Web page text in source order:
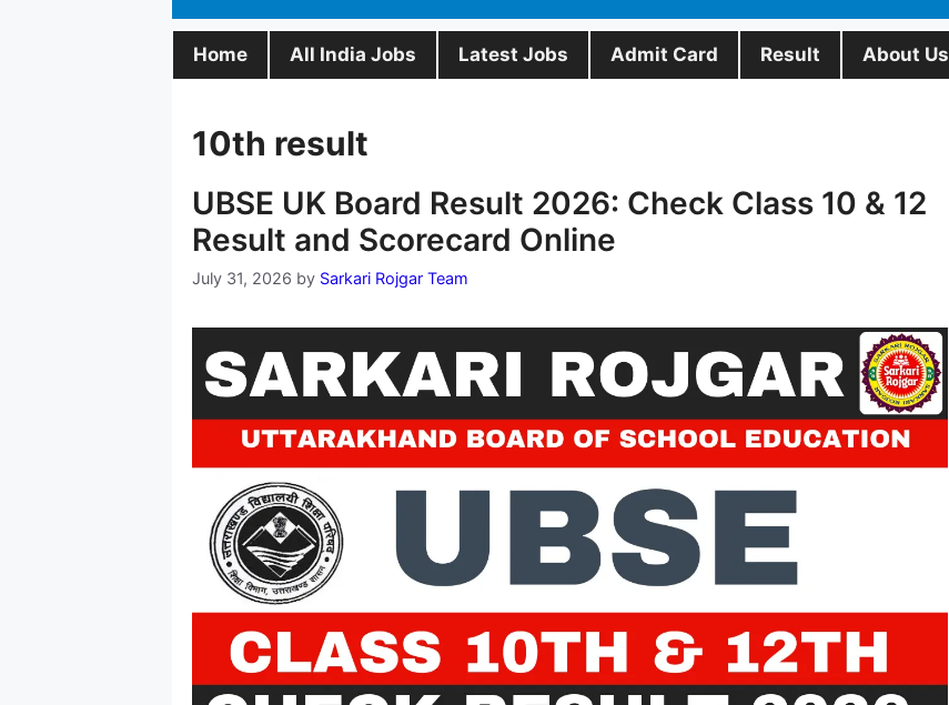
Home All India Jobs Latest Jobs Admit Card Result About Us
10th result
UBSE UK Board Result 2026: Check Class 10 & 12
Result and Scorecard Online
July 31, 2026 by Sarkari Rojgar Team